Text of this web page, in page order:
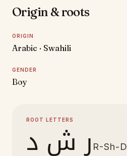
Origin & roots
ORIGIN
Arabic · Swahili
GENDER
Boy
ROOT LETTERS
ر ش د R-Sh-D